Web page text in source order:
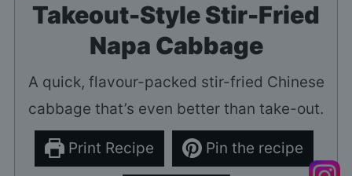
Takeout-Style Stir-Fried
Napa Cabbage
A quick, flavour-packed stir-fried Chinese
cabbage that’s even better than take-out.
Print Recipe Pin the recipe